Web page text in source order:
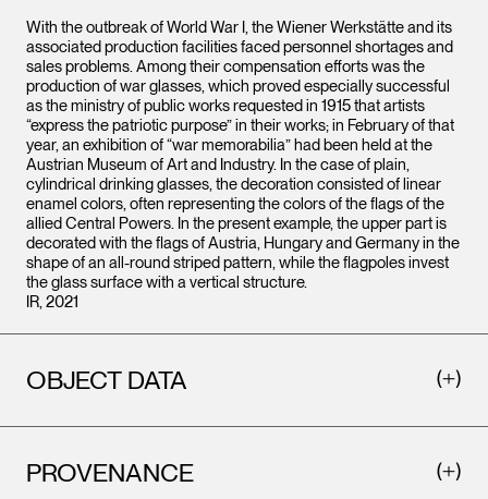
With the outbreak of World War I, the Wiener Werkstätte and its
associated production facilities faced personnel shortages and
sales problems. Among their compensation efforts was the
production of war glasses, which proved especially successful
as the ministry of public works requested in 1915 that artists
“express the patriotic purpose” in their works; in February of that
year, an exhibition of “war memorabilia” had been held at the
Austrian Museum of Art and Industry. In the case of plain,
cylindrical drinking glasses, the decoration consisted of linear
enamel colors, often representing the colors of the flags of the
allied Central Powers. In the present example, the upper part is
decorated with the flags of Austria, Hungary and Germany in the
shape of an all-round striped pattern, while the flagpoles invest
the glass surface with a vertical structure.
IR, 2021
OBJECT DATA
PROVENANCE